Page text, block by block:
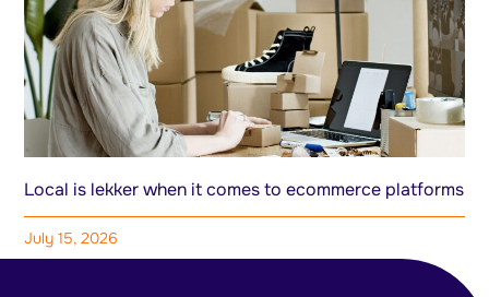
Local is lekker when it comes to ecommerce platforms
July 15, 2026